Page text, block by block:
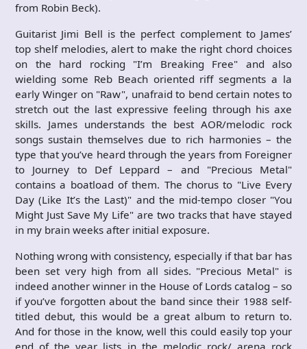
from Robin Beck).
Guitarist Jimi Bell is the perfect complement to James’
top shelf melodies, alert to make the right chord choices
on the hard rocking "I’m Breaking Free" and also
wielding some Reb Beach oriented riff segments a la
early Winger on "Raw", unafraid to bend certain notes to
stretch out the last expressive feeling through his axe
skills. James understands the best AOR/melodic rock
songs sustain themselves due to rich harmonies – the
type that you’ve heard through the years from Foreigner
to Journey to Def Leppard – and "Precious Metal"
contains a boatload of them. The chorus to "Live Every
Day (Like It’s the Last)" and the mid-tempo closer "You
Might Just Save My Life" are two tracks that have stayed
in my brain weeks after initial exposure.
Nothing wrong with consistency, especially if that bar has
been set very high from all sides. "Precious Metal" is
indeed another winner in the House of Lords catalog – so
if you’ve forgotten about the band since their 1988 self-
titled debut, this would be a great album to return to.
And for those in the know, well this could easily top your
end of the year lists in the melodic rock/ arena rock